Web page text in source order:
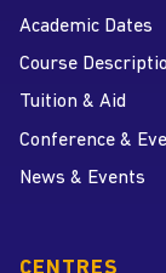
Academic Dates
Course
Tuition & Aid
Conference &
News & Events
CENTRES